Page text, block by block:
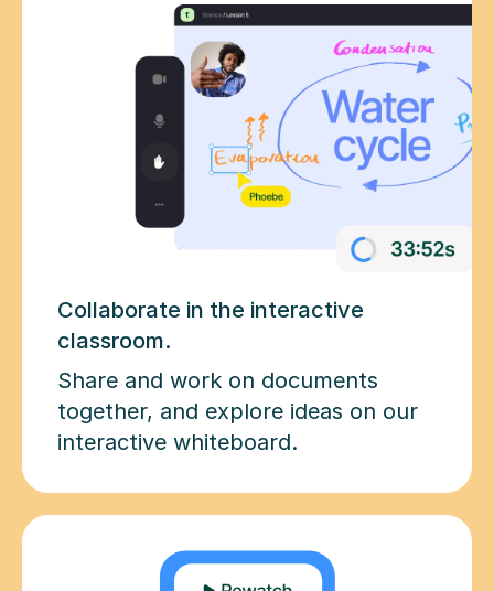
Collaborate in the interactive
classroom.
Share and work on documents
together, and explore ideas on our
interactive whiteboard.